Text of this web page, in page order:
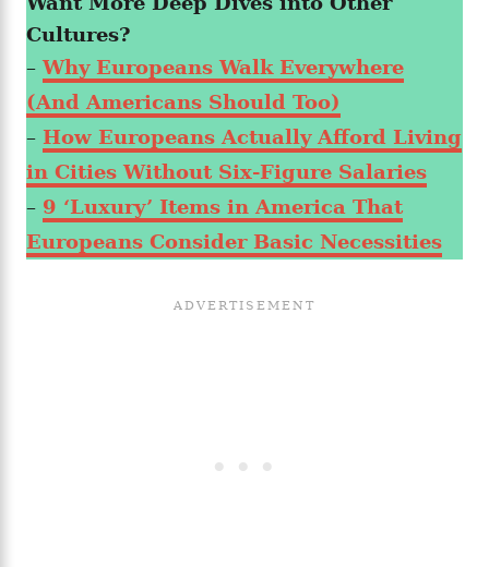
Cultures?
– Why Europeans Walk Everywhere
(And Americans Should Too)
– How Europeans Actually Afford Living
in Cities Without Six-Figure Salaries
– 9 ‘Luxury’ Items in America That
Europeans Consider Basic Necessities